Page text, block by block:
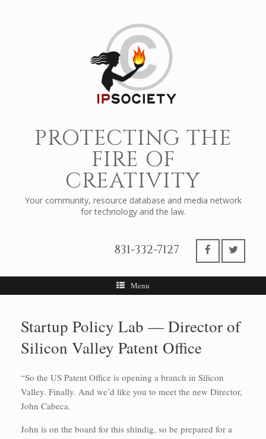
PROTECTING THE
FIRE OF
CREATIVITY
Your community, resource database and media network
for technology and the law.
831-332-7127
Menu
Startup Policy Lab — Director of
Silicon Valley Patent Office
“So the US Patent Office is opening a branch in Silicon
Valley. Finally. And we’d like you to meet the new Director,
John Cabeca.
John is on the board for this shindig, so be prepared for a